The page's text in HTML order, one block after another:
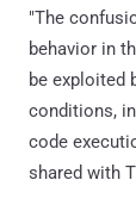
"The
behavior in
be exploited
conditions,
code
shared with